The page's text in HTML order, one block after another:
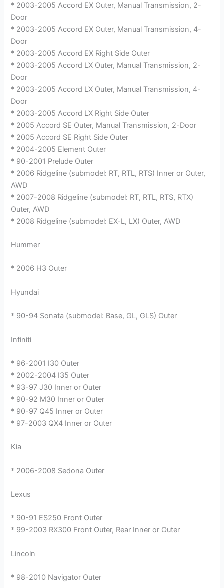
* 2003-2005 Accord EX Outer, Manual Transmission, 2-
Door
* 2003-2005 Accord EX Outer, Manual Transmission, 4-
Door
* 2003-2005 Accord EX Right Side Outer
* 2003-2005 Accord LX Outer, Manual Transmission, 2-
Door
* 2003-2005 Accord LX Outer, Manual Transmission, 4-
Door
* 2003-2005 Accord LX Right Side Outer
* 2005 Accord SE Outer, Manual Transmission, 2-Door
* 2005 Accord SE Right Side Outer
* 2004-2005 Element Outer
* 90-2001 Prelude Outer
* 2006 Ridgeline (submodel: RT, RTL, RTS) Inner or Outer,
AWD
* 2007-2008 Ridgeline (submodel: RT, RTL, RTS, RTX)
Outer, AWD
* 2008 Ridgeline (submodel: EX-L, LX) Outer, AWD
Hummer
* 2006 H3 Outer
Hyundai
* 90-94 Sonata (submodel: Base, GL, GLS) Outer
Infiniti
* 96-2001 I30 Outer
* 2002-2004 I35 Outer
* 93-97 J30 Inner or Outer
* 90-92 M30 Inner or Outer
* 90-97 Q45 Inner or Outer
* 97-2003 QX4 Inner or Outer
Kia
* 2006-2008 Sedona Outer
Lexus
* 90-91 ES250 Front Outer
* 99-2003 RX300 Front Outer, Rear Inner or Outer
Lincoln
* 98-2010 Navigator Outer